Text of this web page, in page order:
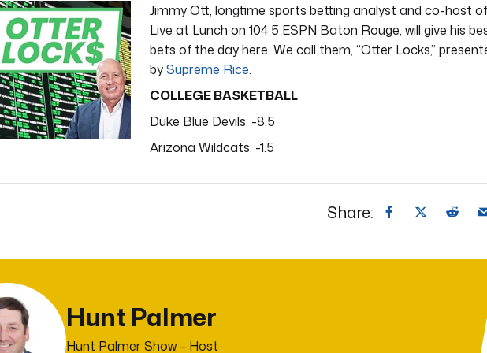
Jimmy Ott, longtime sports betting analyst and co-host of
Live at Lunch on 104.5 ESPN Baton Rouge, will give his
bets of the day here. We call them, “Otter Locks,”
bySupreme Rice.
COLLEGE BASKETBALL
Duke Blue Devils: -8.5
Arizona Wildcats: -1.5
Share:
Hunt Palmer
Hunt Palmer Show – Host